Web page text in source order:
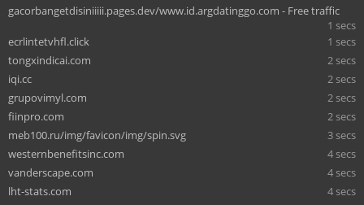
gacorbangetdisiniiiii.pages.dev/www.id.argdatinggo.com - Free traffic
1 secs
ecrlintetvhfl.click
1 secs
tongxindicai.com
2 secs
iqi.cc
2 secs
grupovimyl.com
2 secs
fiinpro.com
2 secs
meb100.ru/img/favicon/img/spin.svg
3 secs
westernbenefitsinc.com
4 secs
vanderscape.com
4 secs
lht-stats.com
4 secs